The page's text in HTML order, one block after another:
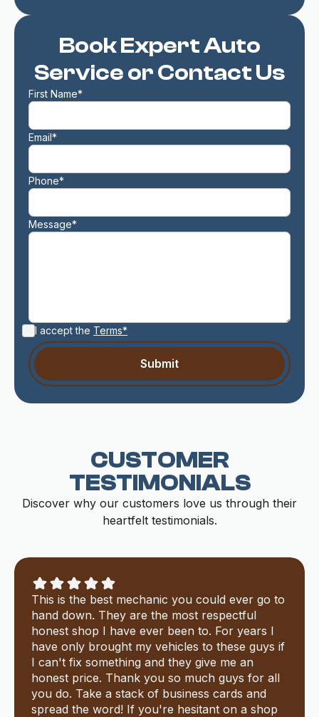
Book Expert Auto
Service or Contact Us
First Name*
Email*
Phone*
Message*
I accept the Terms*
CUSTOMER
TESTIMONIALS
Discover why our customers love us through their
heartfelt testimonials.
This is the best mechanic you could ever go to
hand down. They are the most respectful
honest shop I have ever been to. For years I
have only brought my vehicles to these guys if
I can't fix something and they give me an
honest price. Thank you so much guys for all
you do. Take a stack of business cards and
spread the word! If you're hesitant on a shop